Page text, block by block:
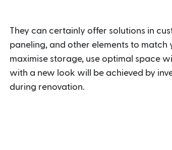
They can certainly offer solutions in
paneling, and other elements to match
maximise storage, use optimal space
with a new look will be achieved by
during renovation.